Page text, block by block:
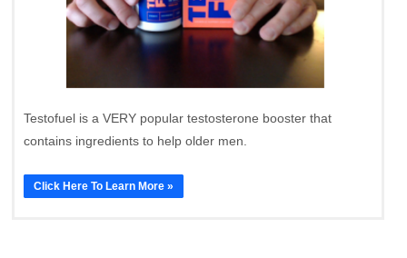
Testofuel is a VERY popular testosterone booster that
contains ingredients to help older men.
Click Here To Learn More »